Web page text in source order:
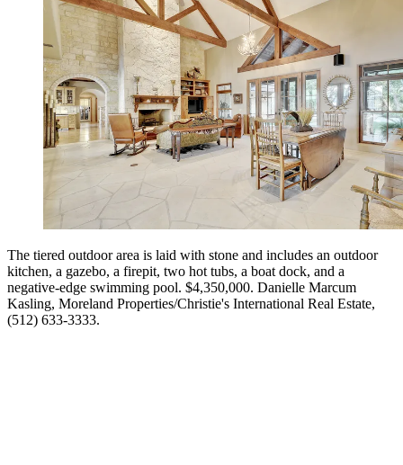
The tiered outdoor area is laid with stone and includes an outdoor
kitchen, a gazebo, a firepit, two hot tubs, a boat dock, and a
negative-edge swimming pool. $4,350,000. Danielle Marcum
Kasling, Moreland Properties/Christie's International Real Estate,
(512) 633-3333.